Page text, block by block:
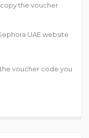
copy the voucher
UAE website
voucher code you